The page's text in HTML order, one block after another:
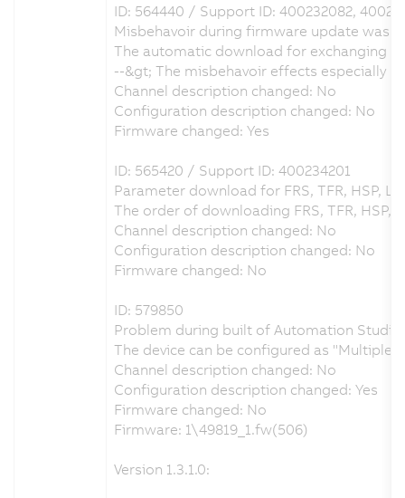
ID: 564440 / Support ID: 400232082,
Misbehavoir during firmware update was
The automatic download for exchanging
--&gt; The misbehavoir effects especially
Channel description changed: No
Configuration description changed: No
Firmware changed: Yes
ID: 565420 / Support ID: 400234201
Parameter download for FRS, TFR, HSP,
The order of downloading FRS, TFR, HSP,
Channel description changed: No
Configuration description changed: No
Firmware changed: No
ID: 579850
Problem during built of Automation
The device can be configured as
Channel description changed: No
Configuration description changed: Yes
Firmware changed: No
Firmware: 1\49819_1.fw(506)
Version 1.3.1.0: